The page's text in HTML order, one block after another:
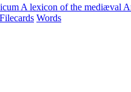
A lexicon of the mediæval
Filecards Words